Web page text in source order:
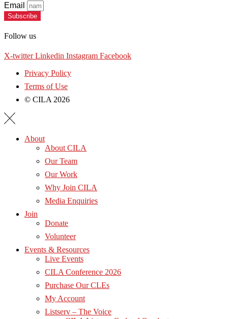
Email
Subscribe
Follow us
X-twitter Linkedin Instagram Facebook
Privacy Policy
Terms of Use
© CILA 2026
About
About CILA
Our Team
Our Work
Why Join CILA
Media Enquiries
Join
Donate
Volunteer
Events & Resources
Live Events
CILA Conference 2026
Purchase Our CLEs
My Account
Listserv – The Voice